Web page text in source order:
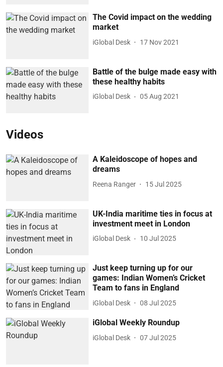
The Covid impact on the wedding
market
iGlobal Desk 17 Nov 2021
Battle of the bulge made easy with
these healthy habits
iGlobal Desk 05 Aug 2021
Videos
A Kaleidoscope of hopes and
dreams
Reena Ranger 15 Jul 2025
UK-India maritime ties in focus at
investment meet in London
iGlobal Desk 10 Jul 2025
Just keep turning up for our
games: Indian Women’s Cricket
Team to fans in England
iGlobal Desk 08 Jul 2025
iGlobal Weekly Roundup
iGlobal Desk 07 Jul 2025